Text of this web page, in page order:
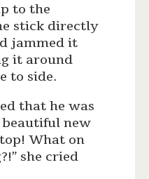
to the
stick directly
jammed it
it around
to side.
that he was
new
What on
she cried